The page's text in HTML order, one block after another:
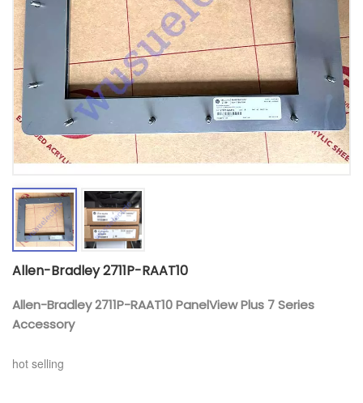
Allen-Bradley 2711P-RAAT10
Allen-Bradley 2711P-RAAT10 PanelView Plus 7 Series
Accessory
hot selling